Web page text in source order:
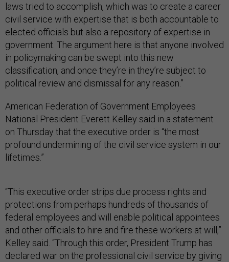
laws tried to accomplish, which was to create a career
civil service with expertise that is both accountable to
elected officials but also a repository of expertise in
government. The argument here is that anyone involved
in policymaking can be swept into this new
classification, and once they’re in they’re subject to
political review and dismissal for any reason.”
American Federation of Government Employees
National President Everett Kelley said in a statement
on Thursday that the executive order is “the most
profound undermining of the civil service system in our
lifetimes.”
“This executive order strips due process rights and
protections from perhaps hundreds of thousands of
federal employees and will enable political appointees
and other officials to hire and fire these workers at will,”
Kelley said. “Through this order, President Trump has
declared war on the professional civil service by giving